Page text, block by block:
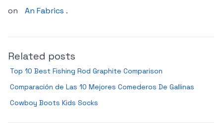
on
An Fabrics .
Related posts
Top 10 Best Fishing Rod Graphite Comparison
Comparación de Las 10 Mejores Comederos De Gallinas
Cowboy Boots Kids Socks